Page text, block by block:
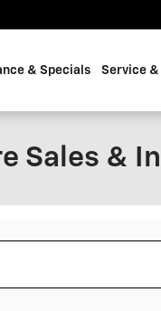
& Specials Service
Sales &